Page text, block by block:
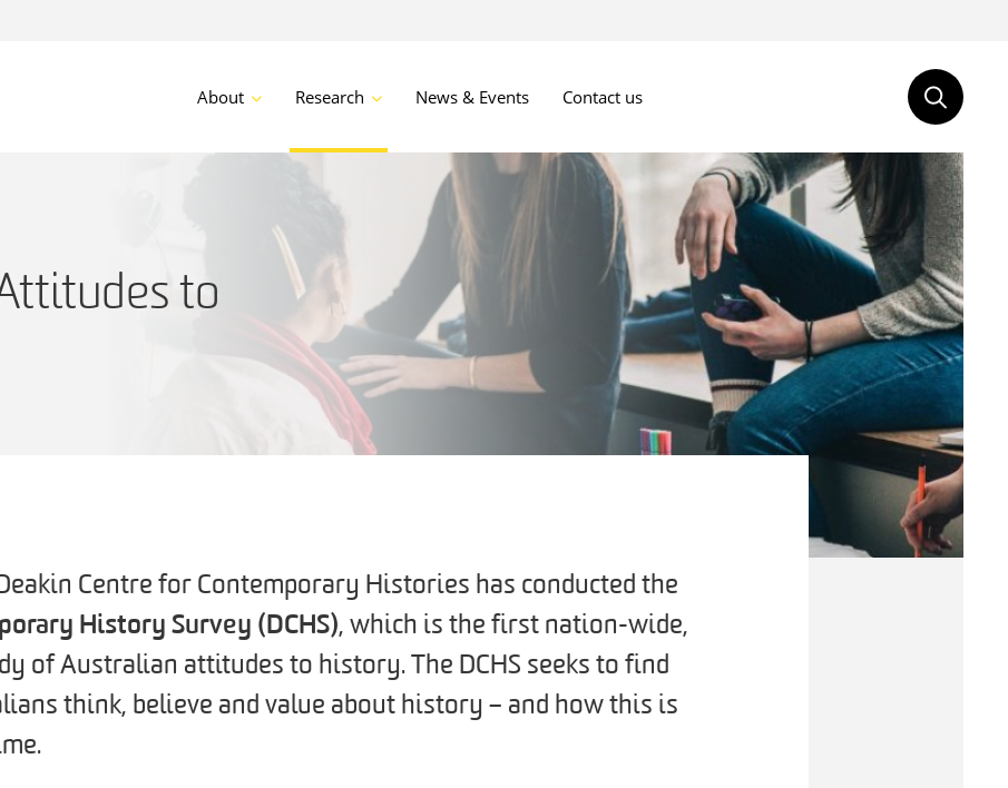
About Research News & Events Contact us
to
Centre for Contemporary Histories has conducted the
History Survey (DCHS), which is the first nation-wide,
of Australian attitudes to history. The DCHS seeks to find
think, believe and value about history – and how this is